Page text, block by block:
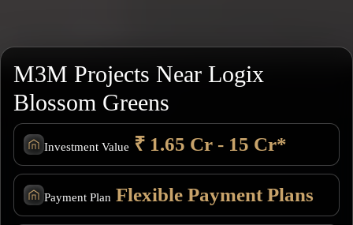
M3M Projects Near Logix
Blossom Greens
Investment Value ₹ 1.65 Cr - 15 Cr*
Payment Plan Flexible Payment Plans